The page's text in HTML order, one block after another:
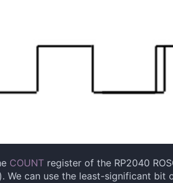
COUNT register of the RP2040
We can use the least-significant